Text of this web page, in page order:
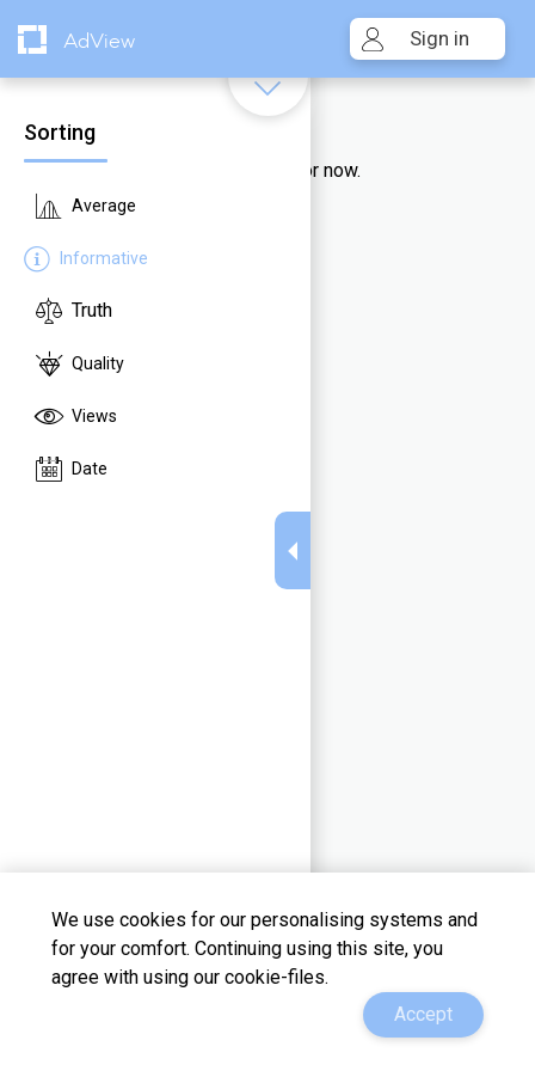
AdView Sign in
Sorting
Average
Informative
Truth
Quality
Views
Date
Unfortunately, no videos there for now.
support@adview.su
@adview_ru
We use cookies for our personalising systems and
for your comfort. Continuing using this site, you
agree with using our cookie-files.
Accept